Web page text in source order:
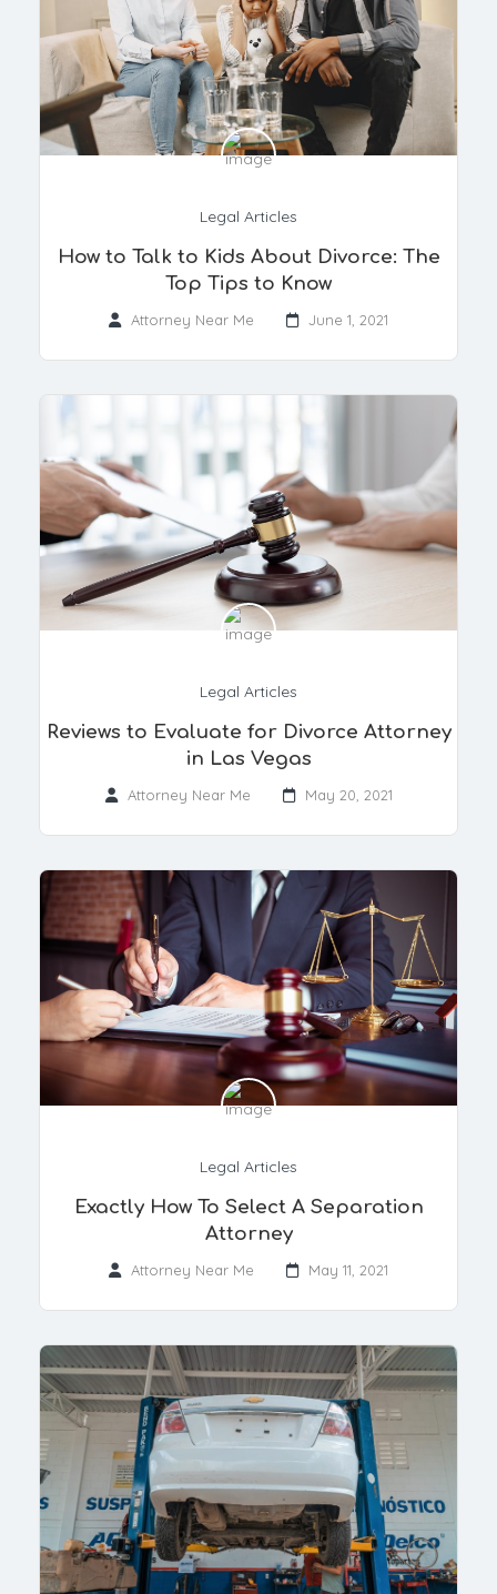
Legal Articles
How to Talk to Kids About Divorce: The
Top Tips to Know
Attorney Near Me June 1, 2021
Legal Articles
​Reviews to Evaluate for Divorce Attorney
in Las Vegas
Attorney Near Me May 20, 2021
Legal Articles
Exactly How To Select A Separation
Attorney
Attorney Near Me May 11, 2021